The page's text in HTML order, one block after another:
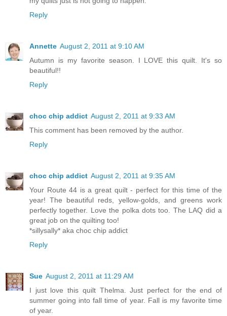
Reply
Annette August 2, 2011 at 9:10 AM
Autumn is my favorite season. I LOVE this quilt. It's so
beautiful!!
Reply
choc chip addict August 2, 2011 at 9:33 AM
This comment has been removed by the author.
Reply
choc chip addict August 2, 2011 at 9:35 AM
Your Route 44 is a great quilt - perfect for this time of the
year! The beautiful reds, yellow-golds, and greens work
perfectly together. Love the polka dots too. The LAQ did a
great job on the quilting too!
*sillysally* aka choc chip addict
Reply
Sue August 2, 2011 at 11:29 AM
I just love this quilt Thelma. Just perfect for the end of
summer going into fall time of year. Fall is my favorite time
of year.